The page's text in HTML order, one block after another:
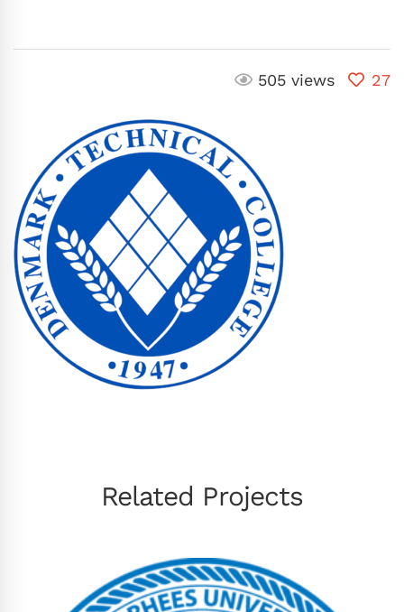
27
505 views
Related Projects